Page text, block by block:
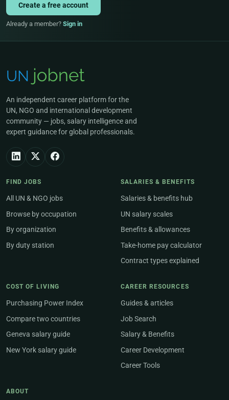
Create a free account
Already a member? Sign in
An independent career platform for the
UN, NGO and international development
community — jobs, salary intelligence and
expert guidance for global professionals.
FIND JOBS
All UN & NGO jobs
Browse by occupation
By organization
By duty station
SALARIES & BENEFITS
Salaries & benefits hub
UN salary scales
Benefits & allowances
Take-home pay calculator
Contract types explained
COST OF LIVING
Purchasing Power Index
Compare two countries
Geneva salary guide
New York salary guide
CAREER RESOURCES
Guides & articles
Job Search
Salary & Benefits
Career Development
Career Tools
ABOUT